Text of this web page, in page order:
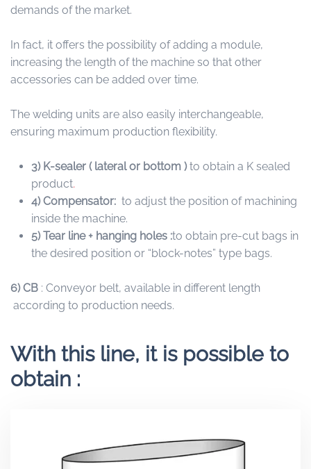
demands of the market.
In fact, it offers the possibility of adding a module,
increasing the length of the machine so that other
accessories can be added over time.
The welding units are also easily interchangeable,
ensuring maximum production flexibility.
3) K-sealer ( lateral or bottom )to obtain a K sealed
product.
4) Compensator: to adjust the position of machining
inside the machine.
5)Tear line + hanging holes :to obtain pre-cut bags in
the desired position or “block-notes” type bags.
6) CB : Conveyor belt, available in different length
according to production needs.
With this line, it is possible to
obtain :